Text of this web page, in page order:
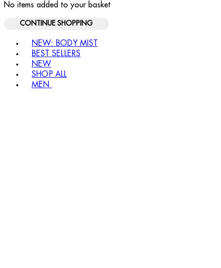
No items added to your basket
CONTINUE SHOPPING
NEW: BODY MIST
BEST SELLERS
NEW
SHOP ALL
MEN